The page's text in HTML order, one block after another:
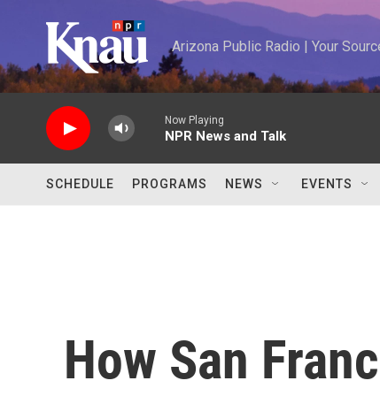
Arizona Public Radio | Your
Now Playing
NPR News and Talk
SCHEDULE PROGRAMS NEWS EVENTS
How San